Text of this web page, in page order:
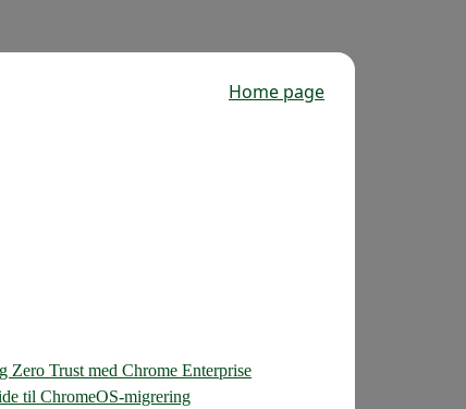
Home page
Zero Trust med Chrome Enterprise
til ChromeOS-migrering